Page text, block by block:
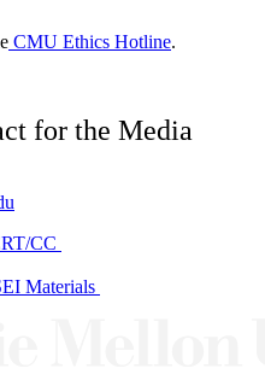
CMU Ethics Hotline.
for the Media
CC
Materials